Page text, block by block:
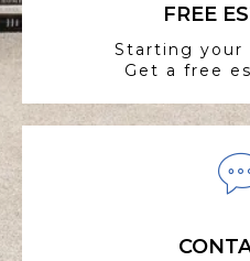
FREE
Starting your
Get a free